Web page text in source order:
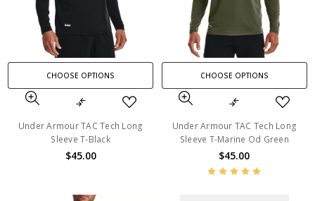
CHOOSE OPTIONS
Under Armour TAC Tech Long
Sleeve T-Black
$45.00
CHOOSE OPTIONS
Under Armour TAC Tech Long
Sleeve T-Marine Od Green
$45.00